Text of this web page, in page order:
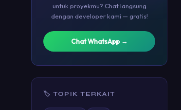
untuk proyekmu? Chat langsung
dengan developer kami — gratis!
Chat WhatsApp →
🏷 TOPIK TERKAIT